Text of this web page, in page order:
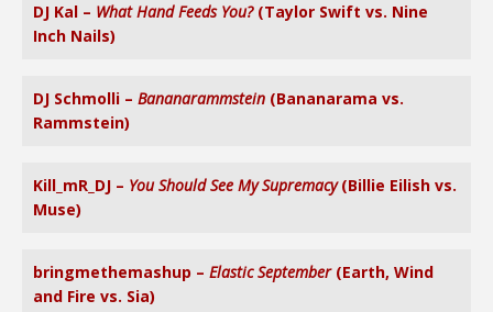
DJ Kal – What Hand Feeds You?(Taylor Swift vs. Nine
Inch Nails)
DJ Schmolli – Bananarammstein (Bananarama vs.
Rammstein)
Kill_mR_DJ – You Should See My Supremacy(Billie Eilish vs.
Muse)
bringmethemashup – Elastic September(Earth, Wind
and Fire vs. Sia)